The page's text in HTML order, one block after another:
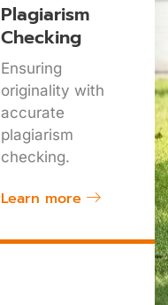
Plagiarism
Checking
Ensuring
originality with
accurate
plagiarism
checking.
Learn more